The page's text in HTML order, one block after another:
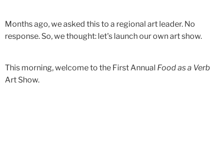
Months ago, we asked this to a regional art leader. No
response. So, we thought: let's launch our own art show.
This morning, welcome to the First Annual Food as a Verb
Art Show.